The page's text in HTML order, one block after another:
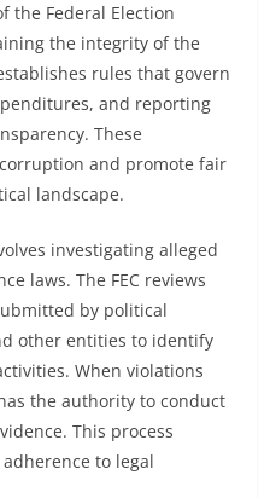
the Federal Election
the integrity of the
rules that govern
and reporting
These
and promote fair
landscape.
investigating alleged
laws. The FEC reviews
by political
other entities to identify
When violations
the authority to conduct
This process
to legal